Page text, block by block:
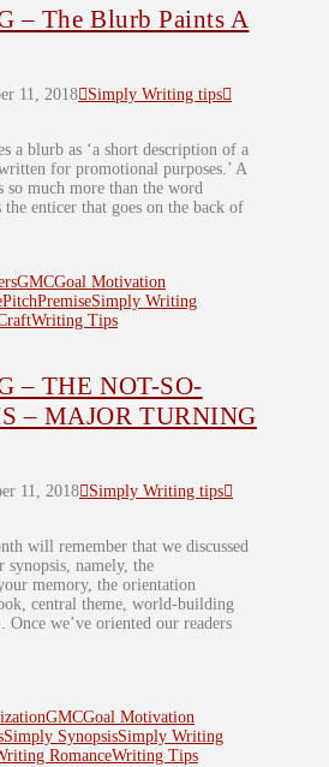
– The Blurb Paints A
11, 2018 Simply Writing tips
a blurb as ‘a short description of a
for promotional purposes.’ A
much more than the word
the enticer that goes on the back of
GMCGoal Motivation
PitchPremiseSimply Writing
Writing Tips
– THE NOT-SO-
– MAJOR TURNING
11, 2018 Simply Writing tips
will remember that we discussed
synopsis, namely, the
memory, the orientation
central theme, world-building
Once we’ve oriented our readers
GMCGoal Motivation
Simply SynopsisSimply Writing
RomanceWriting Tips